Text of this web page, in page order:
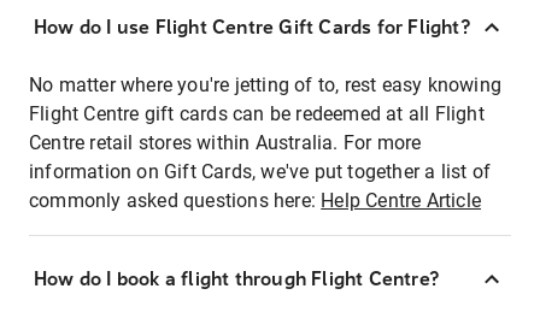
How do I use Flight Centre Gift Cards for Flight?
No matter where you're jetting of to, rest easy knowing
Flight Centre gift cards can be redeemed at all Flight
Centre retail stores within Australia. For more
information on Gift Cards, we've put together a list of
commonly asked questions here: Help Centre Article
How do I book a flight through Flight Centre?